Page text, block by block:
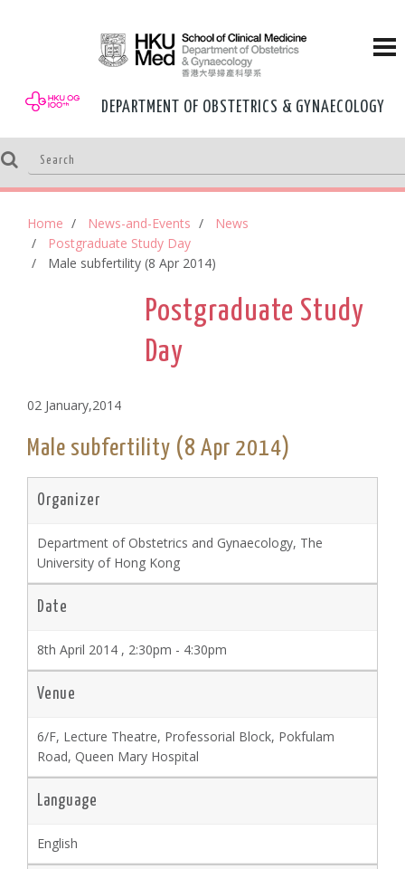
DEPARTMENT OF OBSTETRICS & GYNAECOLOGY
Home News-and-Events
News
Postgraduate Study Day
Male subfertility (8 Apr 2014)
Postgraduate Study
Day
02 January,2014
Male subfertility (8 Apr 2014)
Organizer
Department of Obstetrics and Gynaecology, The
University of Hong Kong
Date
8th April 2014 , 2:30pm - 4:30pm
Venue
6/F, Lecture Theatre, Professorial Block, Pokfulam
Road, Queen Mary Hospital
Language
English